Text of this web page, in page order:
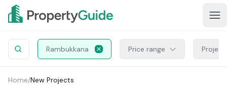
Rambukkana Price range
Home/New Projects